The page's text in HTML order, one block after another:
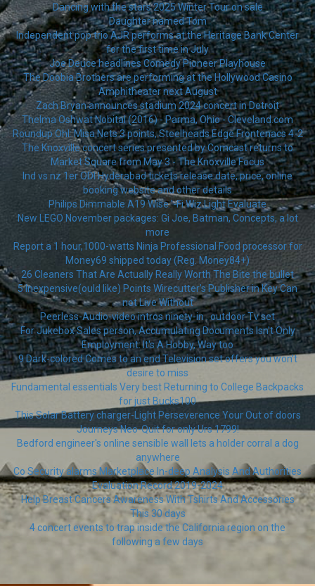
Dancing with the stars 2025 Winter Tour on sale
Daughter named Tom
Independent pop trio AJR performs at the Heritage Bank Center
for the first time in July
Joe Deuce headlines Comedy Pioneer Playhouse
The Doobia Brothers are performing at the Hollywood Casino
Amphitheater next August
Zach Bryan announces stadium 2024 concert in Detroit
Thelma Oshwat Nobital (2016) - Parma, Ohio - Cleveland.com
Roundup Ohl: Misa Nets 3 points, Steelheads Edge Frontenacs 4-2
The Knoxville concert series presented by Comcast returns to
Market Square from May 3 - The Knoxville Focus
Ind vs nz 1er ODI Hyderabad tickets release date, price, online
booking website and other details
Philips Dimmable A19 Wise '-Fi Wiz Light Evaluate
New LEGO November packages: Gi Joe, Batman, Concepts, a lot
more
Report a 1 hour,1000-watts Ninja Professional Food processor for
Money69 shipped today (Reg. Money84+)
26 Cleaners That Are Actually Really Worth The Bite the bullet
5 Inexpensive(ould like) Points Wirecutter’s Publisher in Key Can
not Live Without
Peerless-Audio-video intros ninety-in . outdoor Tv set
For Jukebox Sales person, Accumulating Documents Isn't Only
Employment: It's A Hobby, Way too
9 Dark-colored Comes to an end Television set offers you won’t
desire to miss
Fundamental essentials Very best Returning to College Backpacks
for just Bucks100
This Solar Battery charger-Light Perseverence Your Out of doors
Journeys Neo-Quit for only Urs 1799!
Bedford engineer's online sensible wall lets a holder corral a dog
anywhere
Co Security alarms Marketplace In-deep Analysis And Authorities
Evaluation Record 2019-2024
Help Breast Cancers Awareness With Tshirts And Accessories
This 30 days
4 concert events to trap inside the California region on the
following a few days